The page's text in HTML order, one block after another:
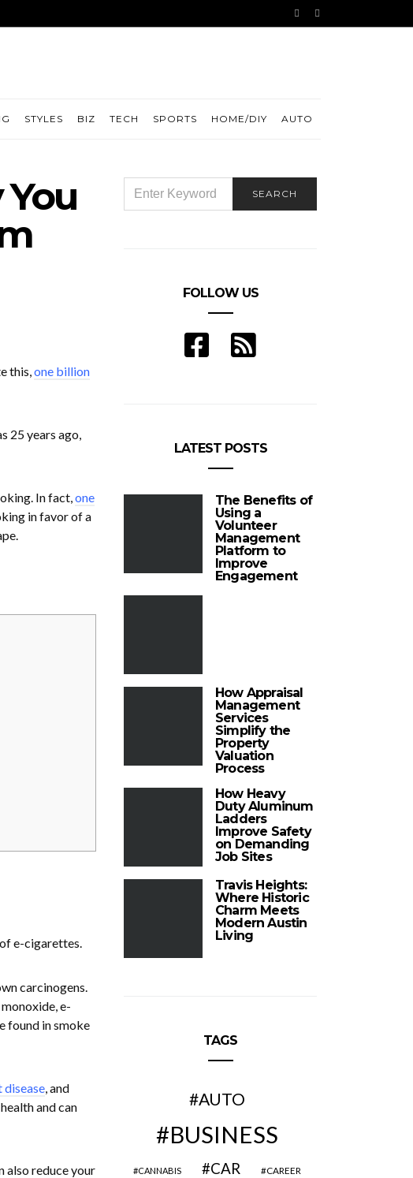
STYLES BIZ TECH SPORTS HOME/DIY AUTO
this,one billion
25 years ago,
In fact,one
in favor of a
e-cigarettes.
carcinogens.
e-
found in smoke
disease, and
and can
also reduce your
FOR:
SEARCH
FOLLOW US
LATEST POSTS
The Benefits of
Using a
Volunteer
Management
Platform to
Improve
Engagement
How Appraisal
Management
Services
Simplify the
Property
Valuation
Process
How Heavy
Duty Aluminum
Ladders
Improve Safety
on Demanding
Job Sites
Travis Heights:
Where Historic
Charm Meets
Modern Austin
Living
TAGS
AUTO
BUSINESS
CANNABIS CAR CAREER